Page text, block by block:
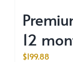
12
$199.88